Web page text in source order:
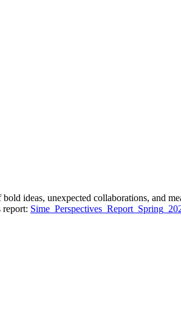
ideas, unexpected collaborations, and
report: